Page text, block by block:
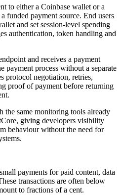
to either a Coinbase wallet or a
funded payment source. End users
and set session-level spending
authentication, token handling and
and receives a payment
payment process without a separate
protocol negotiation, retries,
proof of payment before returning
the same monitoring tools already
giving developers visibility
behaviour without the need for
payments for paid content, data
transactions are often below
to fractions of a cent.